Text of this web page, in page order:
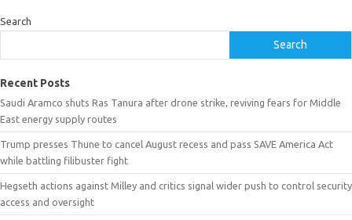
Search
Search
Recent Posts
Saudi Aramco shuts Ras Tanura after drone strike, reviving fears for Middle
East energy supply routes
Trump presses Thune to cancel August recess and pass SAVE America Act
while battling filibuster fight
Hegseth actions against Milley and critics signal wider push to control security
access and oversight